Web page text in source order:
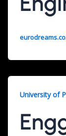
University of